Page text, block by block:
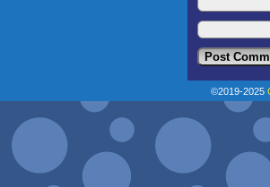
©2019-2025